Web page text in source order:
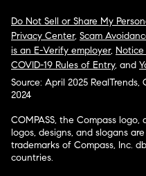
Do Not Sell or Share My
Privacy Center, Scam
is an E-Verify employer,
COVID-19 Rules of Entry, and
Source: April 2025
2024
COMPASS, the Compass
logos, designs, and slogans
trademarks of Compass, Inc.
countries.